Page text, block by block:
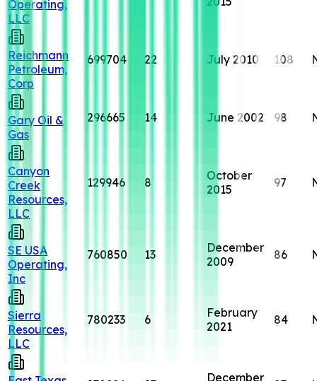
Operating,
LLC
Reichmann
Petroleum,
Corp
699704 22 July 2010 108
Gary Oil &
Gas
296665 14 June 2002 98
Canyon
Creek
Resources,
LLC
129946 8
October
2015
97
SE USA
Operating,
Inc
760850 13
December
2009
86
Sierra
Resources,
LLC
780233 6
February
2021
84
December